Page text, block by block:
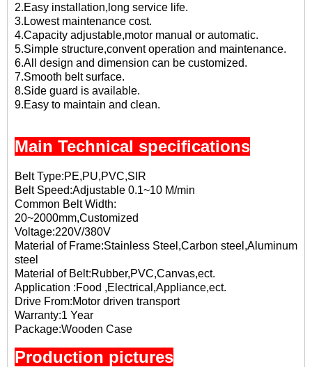
2.Easy installation,long service life.
3.Lowest maintenance cost.
4.Capacity adjustable,motor manual or automatic.
5.Simple structure,convent operation and maintenance.
6.All design and dimension can be customized.
7.Smooth belt surface.
8.Side guard is available.
9.Easy to maintain and clean.
Main Technical specifications
Belt Type:PE,PU,PVC,SIR
Belt Speed:Adjustable 0.1~10 M/min
Common Belt Width:
20~2000mm,Customized
Voltage:220V/380V
Material of Frame:Stainless Steel,Carbon steel,Aluminum
steel
Material of Belt:Rubber,PVC,Canvas,ect.
Application :Food ,Electrical,Appliance,ect.
Drive From:Motor driven transport
Warranty:1 Year
Package:Wooden Case
Production pictures